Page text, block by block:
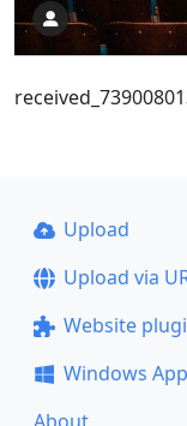
Upload
Upload via
Website
Windows App